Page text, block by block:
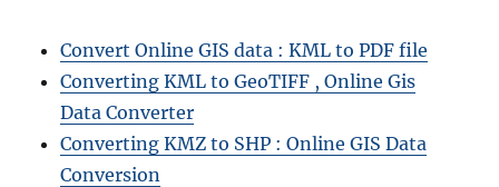
Convert Online GIS data : KML to PDF file
Converting KML to GeoTIFF , Online Gis
Data Converter
Converting KMZ to SHP : Online GIS Data
Conversion